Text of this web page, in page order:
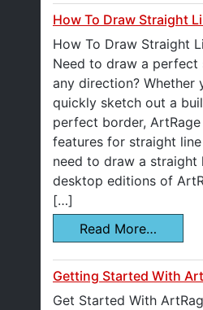
How To Draw Straight
How To Draw Straight
Need to draw a perfect
any direction? Whether
quickly sketch out a
perfect border,
features for straight
need to draw a straight
desktop editions of
[…]
Read More…
Getting Started With
Get Started With